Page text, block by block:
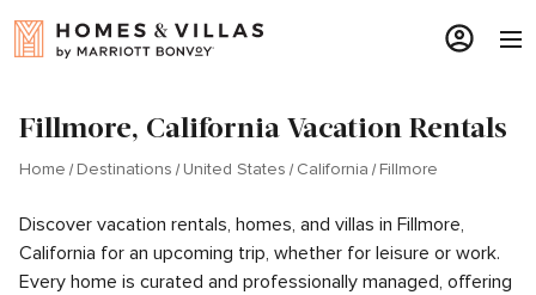
Fillmore, California Vacation Rentals
Home Destinations United States California Fillmore
Discover vacation rentals, homes, and villas in Fillmore,
California for an upcoming trip, whether for leisure or work.
Every home is curated and professionally managed, offering